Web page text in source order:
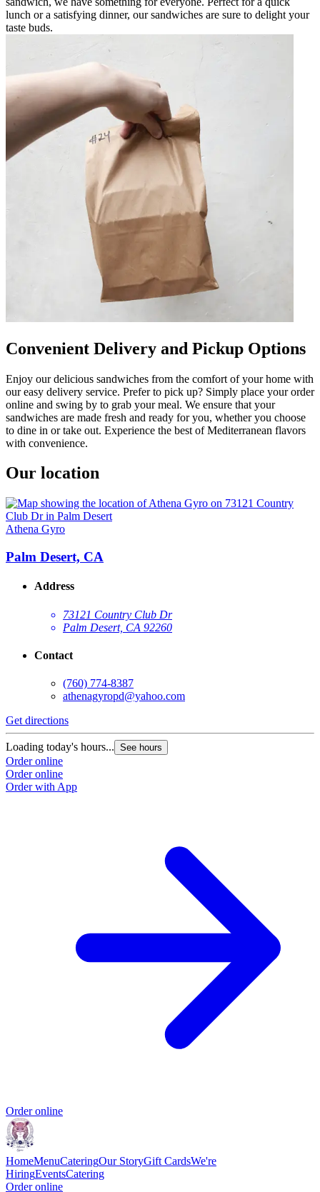
lunch or a satisfying dinner, our sandwiches are sure to delight your
taste buds.
Convenient Delivery and Pickup Options
Enjoy our delicious sandwiches from the comfort of your home with
our easy delivery service. Prefer to pick up? Simply place your order
online and swing by to grab your meal. We ensure that your
sandwiches are made fresh and ready for you, whether you choose
to dine in or take out. Experience the best of Mediterranean flavors
with convenience.
Our location
Athena Gyro
Palm Desert, CA
Address
73121 Country Club Dr
Palm Desert, CA 92260
Contact
(760) 774-8387
athenagyropd@yahoo.com
Get directions
Loading today's hours... See hours
Order online
Order online
Order with App
Order online
HomeMenuCateringOur StoryGift CardsWe're
HiringEventsCatering
Order online